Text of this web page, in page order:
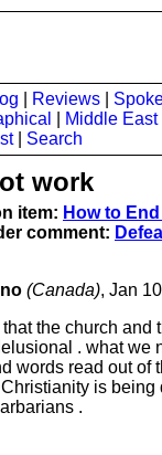
Reviews
Middle East
| Search
work
item: How to
comment:
(Canada), Jan
the church and
. what we
words read out of
is being
.